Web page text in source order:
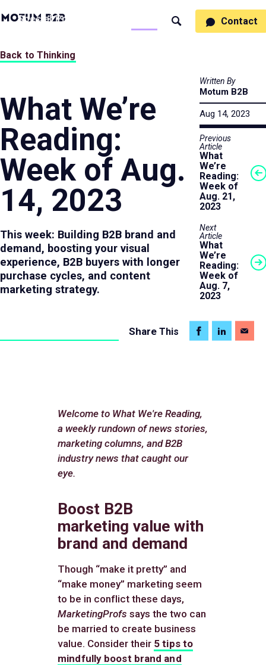
MotumB2B
Page
SpecialtiesProcess Thinking
Search
Contact
Back to Thinking
What We’re
Reading:
Week of Aug.
14, 2023
This week: Building B2B brand and
demand, boosting your visual
experience, B2B buyers with longer
purchase cycles, and content
marketing strategy.
Written By
Motum B2B
Aug 14, 2023
Previous
Article
What
We’re
Reading:
Week of
Aug. 21,
2023
Next
Article
What
We’re
Reading:
Week of
Aug. 7,
2023
ShareThis
Welcome to What We're Reading,
a weekly rundown of news stories,
marketing columns, and B2B
industry news that caught our
eye.
Boost B2B
marketing value with
brand and demand
Though “make it pretty” and
“make money” marketing seem
to be in conflict these days,
MarketingProfssays the two can
be married to create business
value. Consider their 5 tips to
mindfully boost brand and